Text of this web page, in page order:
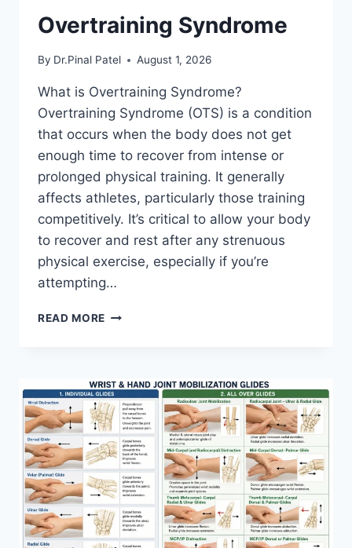
Overtraining Syndrome
By Dr.Pinal Patel August 1, 2026
What is Overtraining Syndrome?
Overtraining Syndrome (OTS) is a condition
that occurs when the body does not get
enough time to recover from intense or
prolonged physical training. It generally
affects athletes, particularly those training
competitively. It’s critical to allow your body
to recover and rest after any strenuous
physical exercise, especially if you’re
attempting…
READ MORE OVERTRAINING